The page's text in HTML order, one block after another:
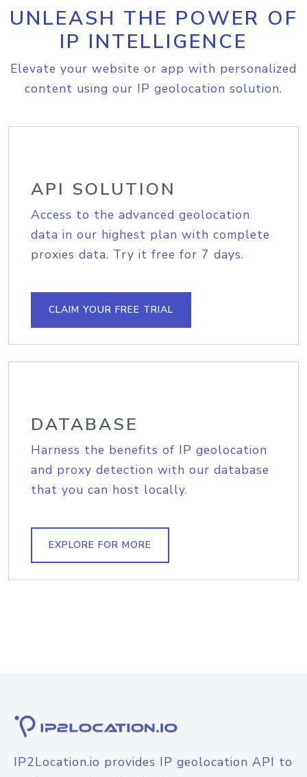
UNLEASH THE POWER OF
IP INTELLIGENCE
Elevate your website or app with personalized
content using our IP geolocation solution.
API SOLUTION
Access to the advanced geolocation
data in our highest plan with complete
proxies data. Try it free for 7 days.
CLAIM YOUR FREE TRIAL
DATABASE
Harness the benefits of IP geolocation
and proxy detection with our database
that you can host locally.
EXPLORE FOR MORE
IP2Location.io provides IP geolocation API to